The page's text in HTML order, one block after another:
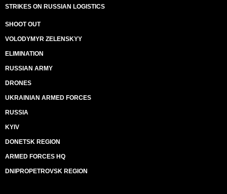
STRIKES ON RUSSIAN LOGISTICS
SHOOT OUT
VOLODYMYR ZELENSKYY
ELIMINATION
RUSSIAN ARMY
DRONES
UKRAINIAN ARMED FORCES
RUSSIA
KYIV
DONETSK REGION
ARMED FORCES HQ
DNIPROPETROVSK REGION